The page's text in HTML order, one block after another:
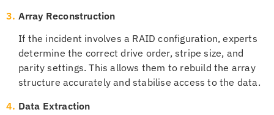
3. Array Reconstruction
If the incident involves a RAID configuration, experts
determine the correct drive order, stripe size, and
parity settings. This allows them to rebuild the array
structure accurately and stabilise access to the data.
4. Data Extraction